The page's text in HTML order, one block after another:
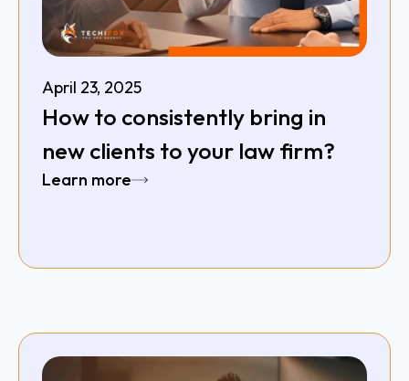
April 23, 2025
How to consistently bring in
new clients to your law firm?
Learn more